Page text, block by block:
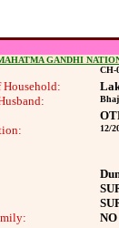
GANDHI
CH-
Household:
12/
NO